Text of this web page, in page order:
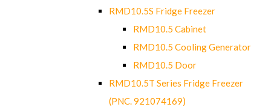
RMD10.5S Fridge Freezer
RMD10.5 Cabinet
RMD10.5 Cooling Generator
RMD10.5 Door
RMD10.5T Series Fridge Freezer
(PNC. 921074169)